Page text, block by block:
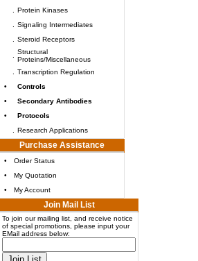
Protein Kinases
Signaling Intermediates
Steroid Receptors
Structural
Proteins/Miscellaneous
Transcription Regulation
•
Controls
•
Secondary Antibodies
•
Protocols
Research Applications
Purchase Assistance
•
Order Status
•
My Quotation
•
My Account
Join Mail List
To join our mailing list, and receive notice
of special promotions, please input your
EMail address below: